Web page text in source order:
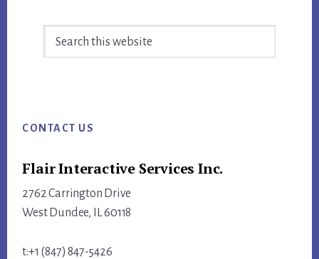
CONTACT US
Flair Interactive Services Inc.
2762 Carrington Drive
West Dundee, IL 60118
t:+1 (847) 847-5426